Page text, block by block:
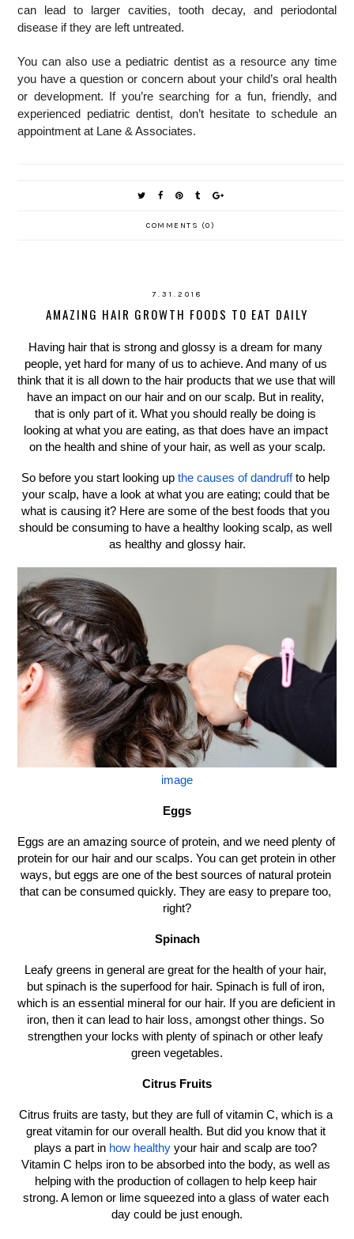
can lead to larger cavities, tooth decay, and periodontal
disease if they are left untreated.
You can also use a pediatric dentist as a resource any time
you have a question or concern about your child’s oral health
or development. If you’re searching for a fun, friendly, and
experienced pediatric dentist, don’t hesitate to schedule an
appointment at Lane & Associates.
COMMENTS (0)
7.31.2018
AMAZING HAIR GROWTH FOODS TO EAT DAILY
Having hair that is strong and glossy is a dream for many
people, yet hard for many of us to achieve. And many of us
think that it is all down to the hair products that we use that will
have an impact on our hair and on our scalp. But in reality,
that is only part of it. What you should really be doing is
looking at what you are eating, as that does have an impact
on the health and shine of your hair, as well as your scalp.
So before you start looking up the causes of dandruff to help
your scalp, have a look at what you are eating; could that be
what is causing it? Here are some of the best foods that you
should be consuming to have a healthy looking scalp, as well
as healthy and glossy hair.
image
Eggs
Eggs are an amazing source of protein, and we need plenty of
protein for our hair and our scalps. You can get protein in other
ways, but eggs are one of the best sources of natural protein
that can be consumed quickly. They are easy to prepare too,
right?
Spinach
Leafy greens in general are great for the health of your hair,
but spinach is the superfood for hair. Spinach is full of iron,
which is an essential mineral for our hair. If you are deficient in
iron, then it can lead to hair loss, amongst other things. So
strengthen your locks with plenty of spinach or other leafy
green vegetables.
Citrus Fruits
Citrus fruits are tasty, but they are full of vitamin C, which is a
great vitamin for our overall health. But did you know that it
plays a part in how healthy your hair and scalp are too?
Vitamin C helps iron to be absorbed into the body, as well as
helping with the production of collagen to help keep hair
strong. A lemon or lime squeezed into a glass of water each
day could be just enough.